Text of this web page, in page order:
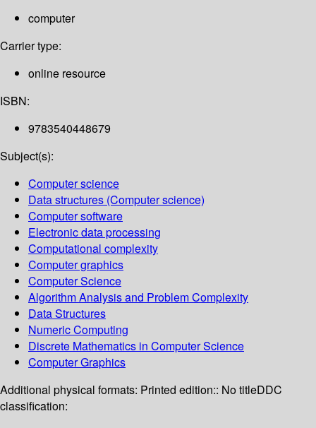
computer
Carrier type:
online resource
ISBN:
9783540448679
Subject(s):
Computer science
Data structures (Computer science)
Computer software
Electronic data processing
Computational complexity
Computer graphics
Computer Science
Algorithm Analysis and Problem Complexity
Data Structures
Numeric Computing
Discrete Mathematics in Computer Science
Computer Graphics
Additional physical formats: Printed edition:: No titleDDC
classification: